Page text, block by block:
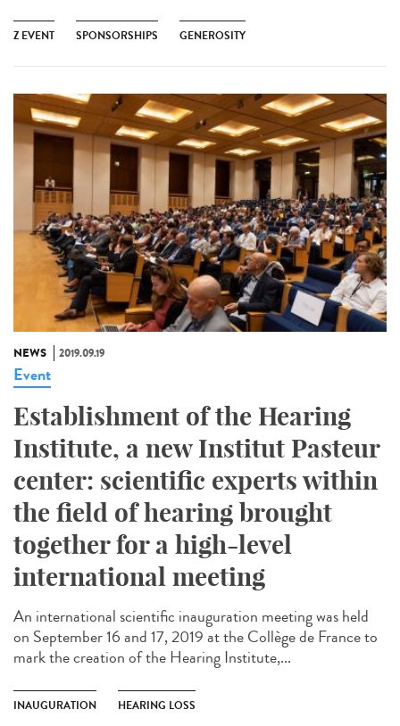
Z EVENT SPONSORSHIPS GENEROSITY
NEWS 2019.09.19
Event
Establishment of the Hearing
Institute, a new Institut Pasteur
center: scientific experts within
the field of hearing brought
together for a high-level
international meeting
An international scientific inauguration meeting was held
on September 16 and 17, 2019 at the Collège de France to
mark the creation of the Hearing Institute,...
INAUGURATION HEARING LOSS